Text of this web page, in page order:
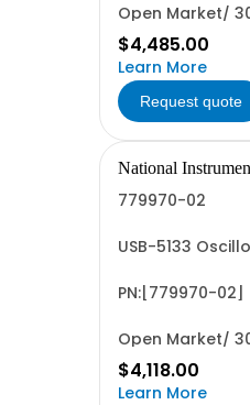
Open Market/
$4,485.00
Learn More
Request quote
National
779970-02
USB-5133
PN:[779970-02]
Open Market/
$4,118.00
Learn More